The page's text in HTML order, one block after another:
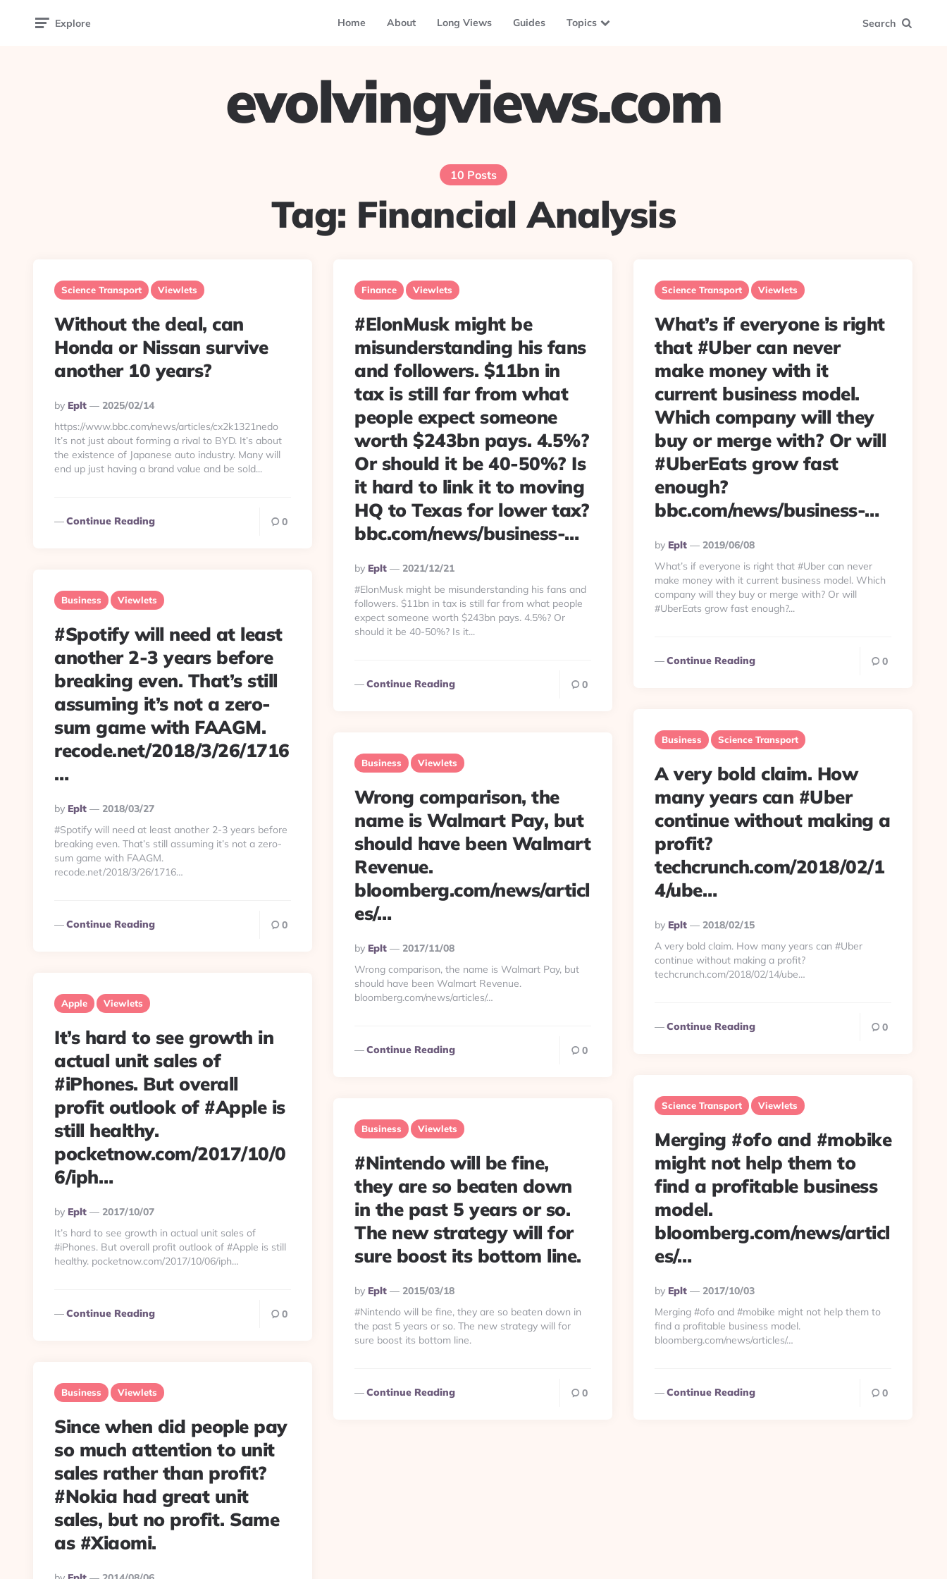
Explore Home About Long Views Guides Topics Search
evolvingviews.com
10 Posts
Tag: Financial Analysis
Science Transport Viewlets
Without the deal, can
Honda or Nissan survive
another 10 years?
Posted
By
By Eplt
2025/02/14
https://www.bbc.com/news/articles/cx2k1321nedo
It’s not just about forming a rival to BYD. It’s about
the existence of Japanese auto industry. Many will
end up just having a brand value and be sold...
Continue Reading 0
Finance Viewlets
#ElonMusk might be
misunderstanding his fans
and followers. $11bn in
tax is still far from what
people expect someone
worth $243bn pays. 4.5%?
Or should it be 40-50%? Is
it hard to link it to moving
HQ to Texas for lower tax?
bbc.com/news/business-…
Posted
By
By Eplt
2021/12/21
#ElonMusk might be misunderstanding his fans and
followers. $11bn in tax is still far from what people
expect someone worth $243bn pays. 4.5%? Or
should it be 40-50%? Is it...
Continue Reading 0
Science Transport Viewlets
What’s if everyone is right
that #Uber can never
make money with it
current business model.
Which company will they
buy or merge with? Or will
#UberEats grow fast
enough?
bbc.com/news/business-…
Posted
By
By Eplt
2019/06/08
What’s if everyone is right that #Uber can never
make money with it current business model. Which
company will they buy or merge with? Or will
#UberEats grow fast enough?...
Continue Reading 0
Business Viewlets
#Spotify will need at least
another 2-3 years before
breaking even. That’s still
assuming it’s not a zero-
sum game with FAAGM.
recode.net/2018/3/26/1716
…
Posted
By
By Eplt
2018/03/27
#Spotify will need at least another 2-3 years before
breaking even. That’s still assuming it’s not a zero-
sum game with FAAGM.
recode.net/2018/3/26/1716…
Continue Reading 0
Business Science Transport
A very bold claim. How
many years can #Uber
continue without making a
profit?
techcrunch.com/2018/02/1
4/ube…
Posted
By
By Eplt
2018/02/15
A very bold claim. How many years can #Uber
continue without making a profit?
techcrunch.com/2018/02/14/ube…
Continue Reading 0
Business Viewlets
Wrong comparison, the
name is Walmart Pay, but
should have been Walmart
Revenue.
bloomberg.com/news/articl
es/…
Posted
By
By Eplt
2017/11/08
Wrong comparison, the name is Walmart Pay, but
should have been Walmart Revenue.
bloomberg.com/news/articles/…
Continue Reading 0
Apple Viewlets
It’s hard to see growth in
actual unit sales of
#iPhones. But overall
profit outlook of #Apple is
still healthy.
pocketnow.com/2017/10/0
6/iph…
Posted
By
By Eplt
2017/10/07
It’s hard to see growth in actual unit sales of
#iPhones. But overall profit outlook of #Apple is still
healthy. pocketnow.com/2017/10/06/iph…
Continue Reading 0
Science Transport Viewlets
Merging #ofo and #mobike
might not help them to
find a profitable business
model.
bloomberg.com/news/articl
es/…
Posted
By
By Eplt
2017/10/03
Merging #ofo and #mobike might not help them to
find a profitable business model.
bloomberg.com/news/articles/…
Continue Reading 0
Business Viewlets
#Nintendo will be fine,
they are so beaten down
in the past 5 years or so.
The new strategy will for
sure boost its bottom line.
Posted
By
By Eplt
2015/03/18
#Nintendo will be fine, they are so beaten down in
the past 5 years or so. The new strategy will for
sure boost its bottom line.
Continue Reading 0
Business Viewlets
Since when did people pay
so much attention to unit
sales rather than profit?
#Nokia had great unit
sales, but no profit. Same
as #Xiaomi.
Posted